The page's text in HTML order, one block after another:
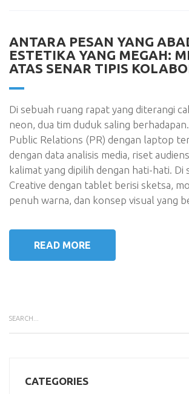
ANTARA PESAN YANG
ESTETIKA YANG MEGAH:
ATAS SENAR TIPIS
Di sebuah ruang rapat yang diterangi
neon, dua tim duduk saling
Public Relations (PR) dengan laptop
dengan data analisis media, riset
kalimat yang dipilih dengan hati-hati. Di
Creative dengan tablet berisi sketsa,
penuh warna, dan konsep visual yang
READ MORE
CATEGORIES